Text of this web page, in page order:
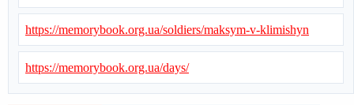
https://memorybook.org.ua/soldiers/maksym-v-klimishyn
https://memorybook.org.ua/days/